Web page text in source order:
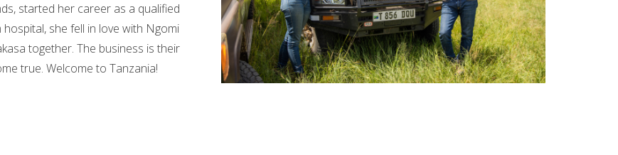
started her career as a qualified
she fell in love with Ngomi
together. The business is their
true. Welcome to Tanzania!